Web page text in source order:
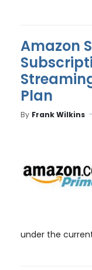
Amazon
Plan
By Frank Wilkins
under the